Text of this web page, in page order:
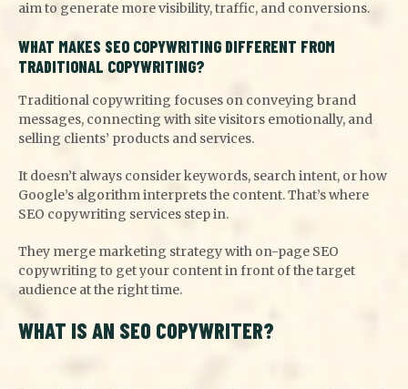
aim to generate more visibility, traffic, and conversions.
WHAT MAKES SEO COPYWRITING DIFFERENT FROM
TRADITIONAL COPYWRITING?
Traditional copywriting focuses on conveying brand
messages, connecting with site visitors emotionally, and
selling clients’ products and services.
It doesn’t always consider keywords, search intent, or how
Google’s algorithm interprets the content. That’s where
SEO copywriting services step in.
They merge marketing strategy with on-page SEO
copywriting to get your content in front of the target
audience at the right time.
WHAT IS AN SEO COPYWRITER?